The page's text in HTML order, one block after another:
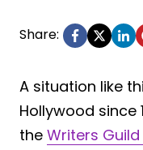
Share:
A situation like
Hollywood since
the Writers